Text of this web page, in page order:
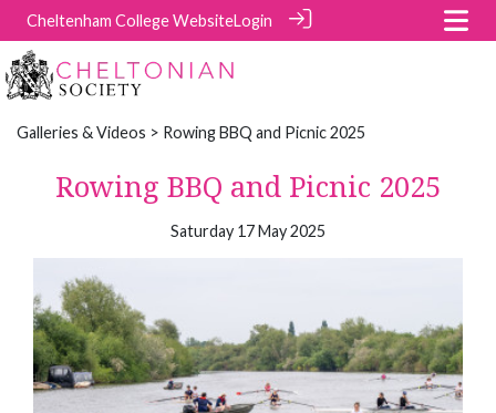
Cheltenham College WebsiteLogin
Galleries & Videos > Rowing BBQ and Picnic 2025
Rowing BBQ and Picnic 2025
Saturday 17 May 2025